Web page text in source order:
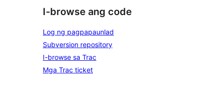
I-browse ang code
Log ng pagpapaunlad
Subversion repository
I-browse sa Trac
Mga Trac ticket